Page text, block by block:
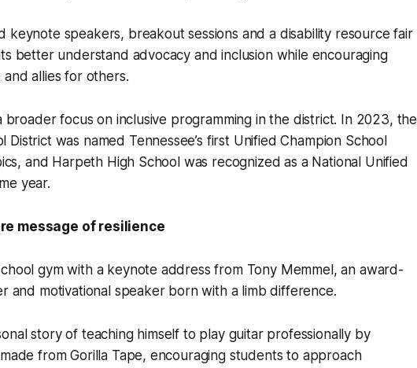
keynote speakers, breakout sessions and a disability resource fair
better understand advocacy and inclusion while encouraging
allies for others.
broader focus on inclusive programming in the district. In 2023, the
District was named Tennessee’s first Unified Champion School
and Harpeth High School was recognized as a National Unified
year.
message of resilience
gym with a keynote address from Tony Memmel, an award-
and motivational speaker born with a limb difference.
story of teaching himself to play guitar professionally by
from Gorilla Tape, encouraging students to approach